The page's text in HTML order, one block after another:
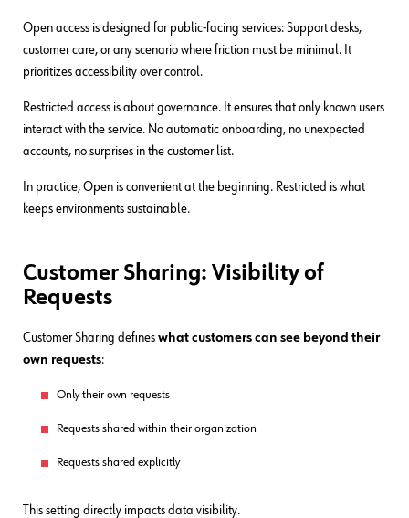
Open access is designed for public-facing services: Support desks,
customer care, or any scenario where friction must be minimal. It
prioritizes accessibility over control.
Restricted access is about governance. It ensures that only known users
interact with the service. No automatic onboarding, no unexpected
accounts, no surprises in the customer list.
In practice, Open is convenient at the beginning. Restricted is what
keeps environments sustainable.
Customer Sharing: Visibility of
Requests
Customer Sharing defines what customers can see beyond their
own requests:
Only their own requests
Requests shared within their organization
Requests shared explicitly
This setting directly impacts data visibility.